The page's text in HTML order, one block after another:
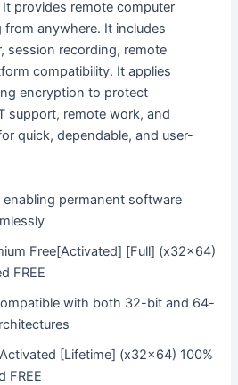
provides remote computer
anywhere. It includes
session recording, remote
compatibility. It applies
encryption to protect
support, remote work, and
quick, dependable, and user-
enabling permanent software
Free[Activated] [Full] (x32x64)
FREE
with both 32-bit and 64-
[Lifetime] (x32x64) 100%
FREE